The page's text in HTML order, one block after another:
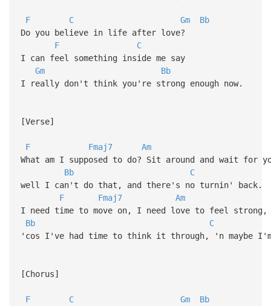
F C Gm
Bb
Do you believe in life after love?
F
C
I can feel something inside me say
Gm
Bb
I really don't think you're strong enough now.
[Verse]
F Fmaj7
Am
What am I supposed to do? Sit around and wait for
Bb
C
well I can't do that, and there's no turnin' back.
F
Fmaj7
Am
I need time to move on, I need love to feel strong,
Bb
C
'cos I've had time to think it through, 'n maybe
[Chorus]
F C Gm
Bb